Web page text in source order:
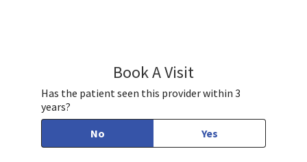
Book A Visit
Has the patient seen this provider within 3
years?
No
Yes